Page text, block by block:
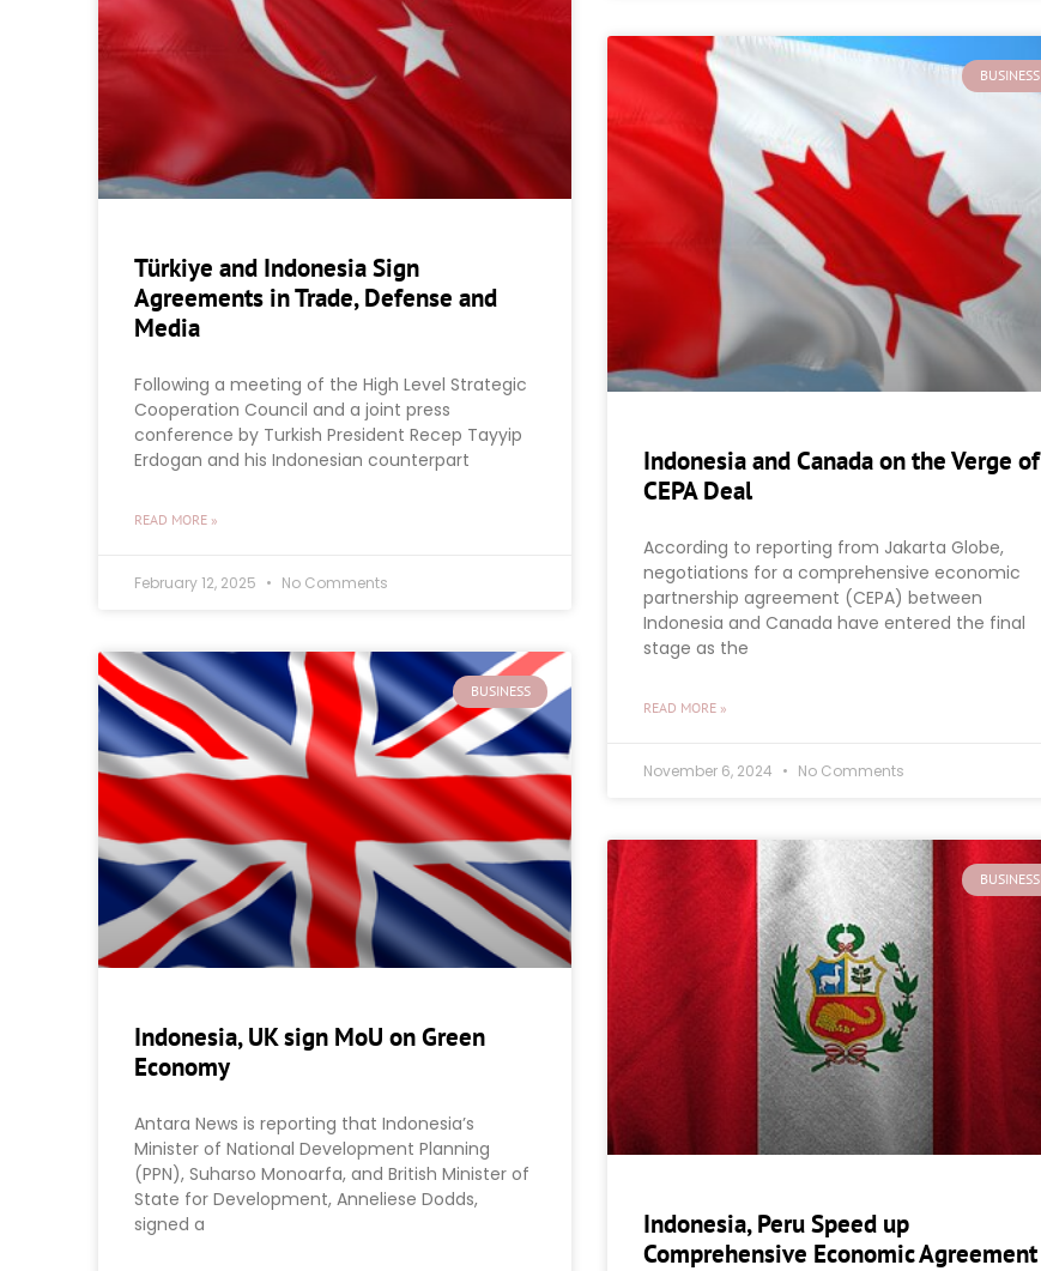
Türkiye and Indonesia Sign
Agreements in Trade, Defense and
Media
Following a meeting of the High Level Strategic
Cooperation Council and a joint press
conference by Turkish President Recep Tayyip
Erdogan and his Indonesian counterpart
READ MORE »
February 12, 2025 No Comments
BUSINESS
Indonesia and Canada on the Verge of
CEPA Deal
According to reporting from Jakarta Globe,
negotiations for a comprehensive economic
partnership agreement (CEPA) between
Indonesia and Canada have entered the final
stage as the
READ MORE »
November 6, 2024 No Comments
BUSINESS
Indonesia, UK sign MoU on Green
Economy
Antara News is reporting that Indonesia’s
Minister of National Development Planning
(PPN), Suharso Monoarfa, and British Minister of
State for Development, Anneliese Dodds,
signed a
BUSINESS
Indonesia, Peru Speed up
Comprehensive Economic Agreement